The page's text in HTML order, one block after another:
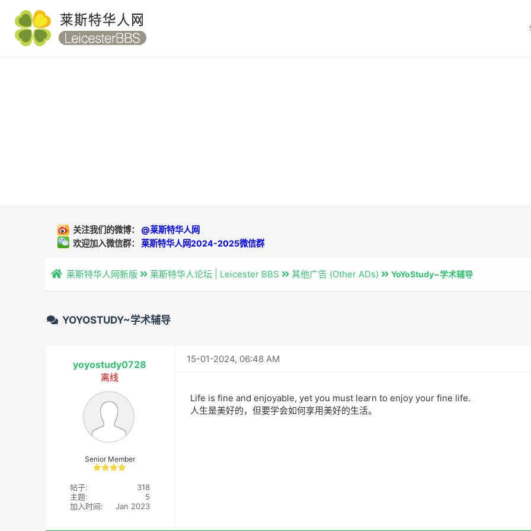
关注我们的微博：@莱斯特华人网
欢迎加入微信群：莱斯特华人网2024-2025微信群
莱斯特华人网新版 莱斯特华人论坛 | Leicester BBS 其他广告 (Other ADs) YoYoStudy~学术辅导
YOYOSTUDY~学术辅导
yoyostudy0728
离线
Senior Member
帖子:
318
主题:
5
加入时间:
Jan 2023
15-01-2024, 06:48 AM
Life is fine and enjoyable, yet you must learn to enjoy your fine life.
人生是美好的，但要学会如何享用美好的生活。